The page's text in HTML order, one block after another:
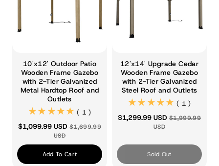
10'x12' Outdoor Patio
Wooden Frame Gazebo
with 2-Tier Galvanized
Metal Hardtop Roof and
Outlets
(1)
( 1 )
$1,099.99 USD$1,699.99
USD
Add To Cart
12'x14' Upgrade Cedar
Wooden Frame Gazebo
with 2-Tier Galvanized
Steel Roof and Outlets
(1)
( 1 )
$1,299.99 USD$1,999.99
USD
Sold Out